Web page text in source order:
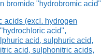
bromide "hydrobromic acid"
acids (excl. hydrogen
acid",
acid, sulphuric acid,
acid, sulphonitric acids,